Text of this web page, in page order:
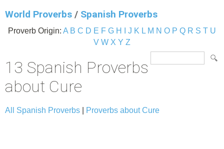
World Proverbs / Spanish Proverbs
Proverb Origin: A B C D E F G H J K L M N O P Q R S T U
V W X Y Z
13 Spanish Proverbs
about Cure
All Spanish Proverbs Proverbs about Cure